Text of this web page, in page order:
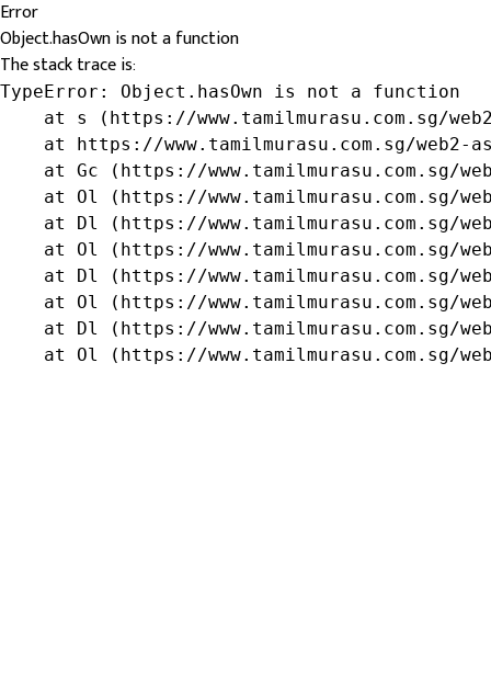
Error
Object.hasOwn is not a function
The stack trace is:
TypeError: Object.hasOwn is not a function
at s (https://www.tamilmurasu.com.sg/
at https://www.tamilmurasu.com.sg/web2-
at Gc (https://www.tamilmurasu.com.sg/
at Ol (https://www.tamilmurasu.com.sg/
at Dl (https://www.tamilmurasu.com.sg/
at Ol (https://www.tamilmurasu.com.sg/
at Dl (https://www.tamilmurasu.com.sg/
at Ol (https://www.tamilmurasu.com.sg/
at Dl (https://www.tamilmurasu.com.sg/
at Ol (https://www.tamilmurasu.com.sg/